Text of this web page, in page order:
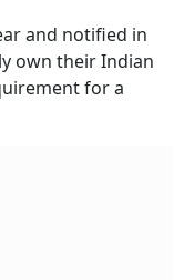
and notified in
own their Indian
for a